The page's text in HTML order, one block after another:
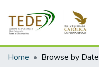
Communities & Collections
Home Browse by Date